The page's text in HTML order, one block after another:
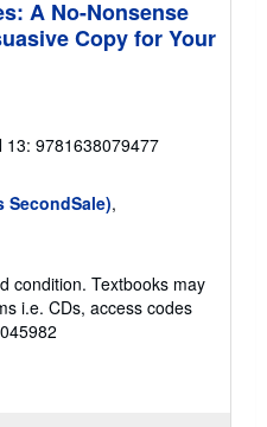
A No-Nonsense
Copy for Your
13: 9781638079477
SecondSale),
condition. Textbooks may
i.e. CDs, access codes